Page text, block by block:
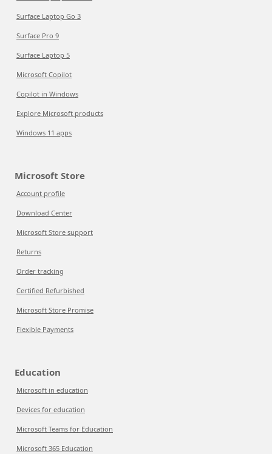
Surface Laptop Go 3
Surface Pro 9
Surface Laptop 5
Microsoft Copilot
Copilot in Windows
Explore Microsoft products
Windows 11 apps
Microsoft Store
Account profile
Download Center
Microsoft Store support
Returns
Order tracking
Certified Refurbished
Microsoft Store Promise
Flexible Payments
Education
Microsoft in education
Devices for education
Microsoft Teams for Education
Microsoft 365 Education